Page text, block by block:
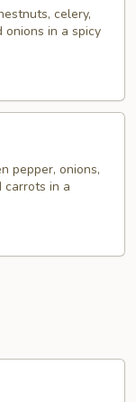
celery,
onions in a spicy
pepper, onions,
carrots in a